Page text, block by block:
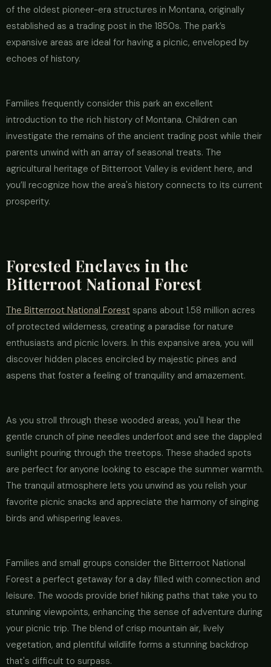
of the oldest pioneer-era structures in Montana, originally
established as a trading post in the 1850s. The park’s
expansive areas are ideal for having a picnic, enveloped by
echoes of history.
Families frequently consider this park an excellent
introduction to the rich history of Montana. Children can
investigate the remains of the ancient trading post while their
parents unwind with an array of seasonal treats. The
agricultural heritage of Bitterroot Valley is evident here, and
you’ll recognize how the area's history connects to its current
prosperity.
Forested Enclaves in the
Bitterroot National Forest
The Bitterroot National Forest spans about 1.58 million acres
of protected wilderness, creating a paradise for nature
enthusiasts and picnic lovers. In this expansive area, you will
discover hidden places encircled by majestic pines and
aspens that foster a feeling of tranquility and amazement.
As you stroll through these wooded areas, you'll hear the
gentle crunch of pine needles underfoot and see the dappled
sunlight pouring through the treetops. These shaded spots
are perfect for anyone looking to escape the summer warmth.
The tranquil atmosphere lets you unwind as you relish your
favorite picnic snacks and appreciate the harmony of singing
birds and whispering leaves.
Families and small groups consider the Bitterroot National
Forest a perfect getaway for a day filled with connection and
leisure. The woods provide brief hiking paths that take you to
stunning viewpoints, enhancing the sense of adventure during
your picnic trip. The blend of crisp mountain air, lively
vegetation, and plentiful wildlife forms a stunning backdrop
that's difficult to surpass.